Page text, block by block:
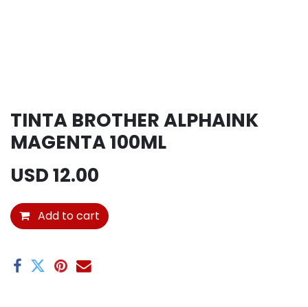
TINTA BROTHER ALPHAINK
MAGENTA 100ML
USD12.00
Add to cart